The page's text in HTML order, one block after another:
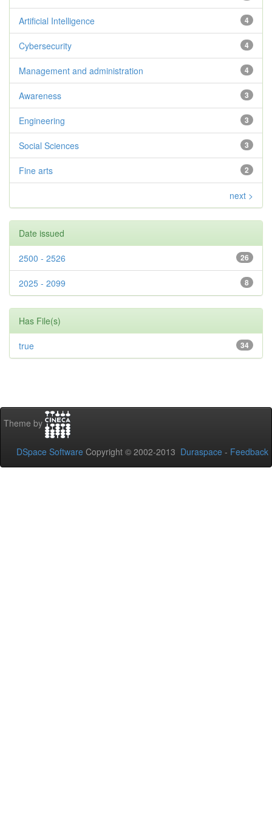
4
Artificial Intelligence
4
Cybersecurity
4
Management and administration
3
Awareness
3
Engineering
3
Social Sciences
2
Fine arts
next >
Date issued
26
2500 - 2526
8
2025 - 2099
Has File(s)
34
true
Theme by
DSpace Software Copyright © 2002-2013 Duraspace - Feedback